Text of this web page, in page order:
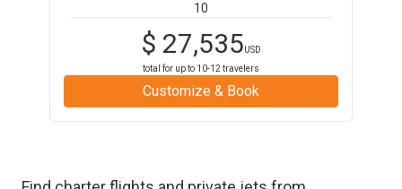
10
$ 27,535USD
total for up to 10-12 travelers
Customize & Book